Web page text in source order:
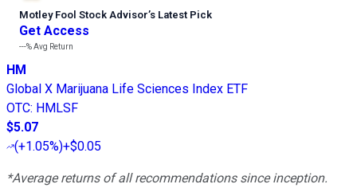
Motley Fool Stock Advisor’s Latest Pick
Get Access
---%Avg Return
HM
Global X Marijuana Life Sciences Index ETF
OTC: HMLSF
$5.07
(+1.05%)+$0.05
*Average returns of all recommendations since inception.